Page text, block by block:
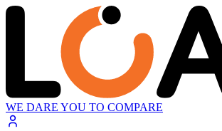
WE DARE YOU TO COMPARE